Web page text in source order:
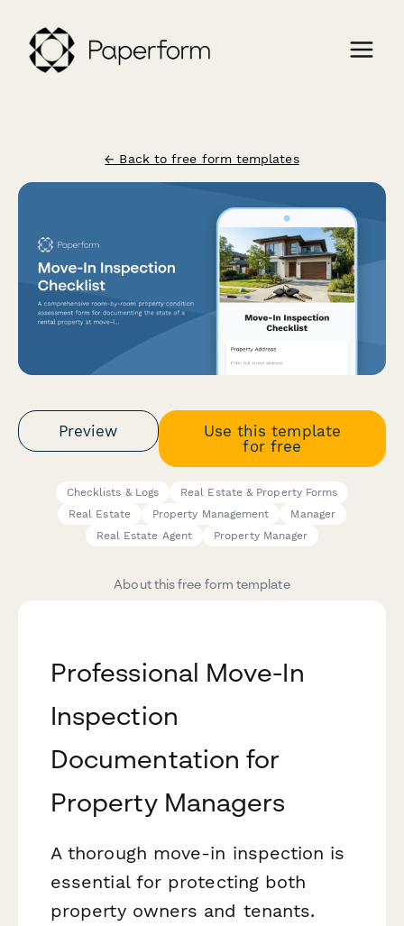
← Back to free form templates
Preview
Use this template
for free
Checklists & Logs
Real Estate & Property Forms
Real Estate
Property Management
Manager
Real Estate Agent
Property Manager
About this free form template
Professional Move-In
Inspection
Documentation for
Property Managers
A thorough move-in inspection is
essential for protecting both
property owners and tenants.